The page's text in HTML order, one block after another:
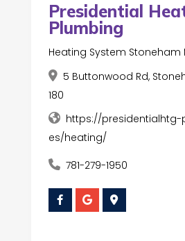
Presidential
Plumbing
Heating System Stoneham
5 Buttonwood Rd,
180
https://
es/heating/
781-279-1950